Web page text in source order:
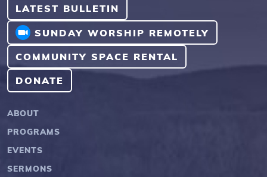
ABOUT
PROGRAMS
EVENTS
SERMONS
LATEST BULLETIN
SUNDAY WORSHIP REMOTELY
COMMUNITY SPACE RENTAL
DONATE